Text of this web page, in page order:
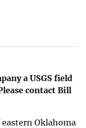
a USGS field
contact Bill
Oklahoma